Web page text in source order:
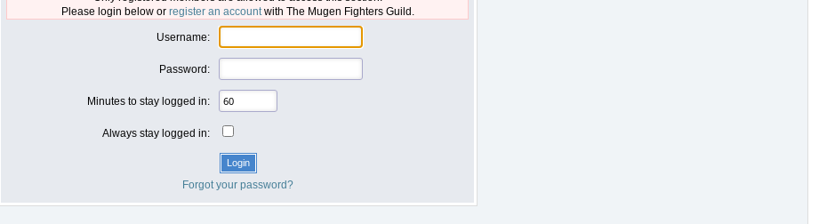
Please login below or register an accountwith The Mugen Fighters Guild.
Username:
Password:
Minutes to stay logged in:
Always stay logged in:
Forgot your password?